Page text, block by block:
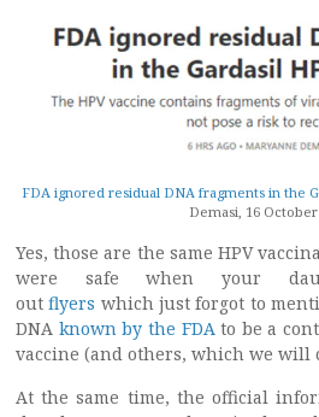
FDA ignored residual DNA fragments in the
Demasi, 16 October
Yes, those are the same HPV
were safe when your
outflyers which just forgot to
DNA known by the FDA to be a
vaccine (and others, which we will
At the same time, the official